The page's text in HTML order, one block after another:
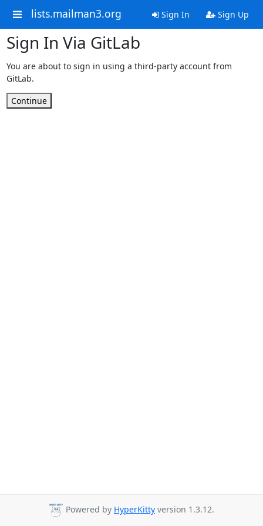
lists.mailman3.org Sign In Sign Up
Sign In Via GitLab
You are about to sign in using a third-party account from
GitLab.
Continue
Powered by HyperKitty version 1.3.12.